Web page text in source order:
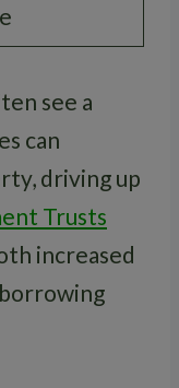
see a
can
driving up
Trusts
increased